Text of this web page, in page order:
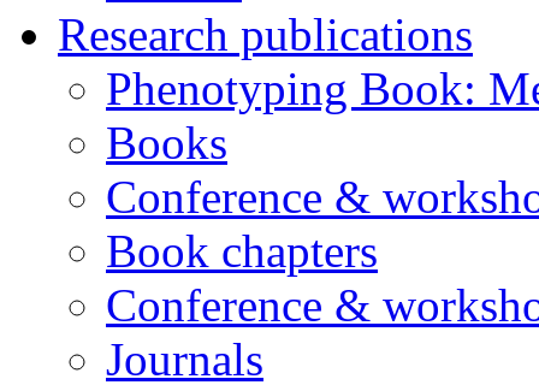
Research publications
Phenotyping Book:
Books
Conference &
Book chapters
Conference &
Journals